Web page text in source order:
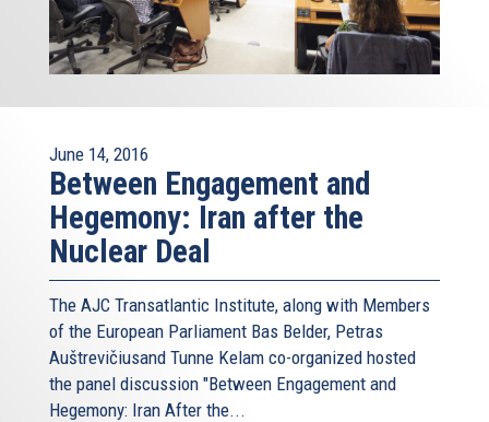
June 14, 2016
Between Engagement and
Hegemony: Iran after the
Nuclear Deal
The AJC Transatlantic Institute, along with Members
of the European Parliament Bas Belder, Petras
Auštrevičiusand Tunne Kelam co-organized hosted
the panel discussion "Between Engagement and
Hegemony: Iran After the...